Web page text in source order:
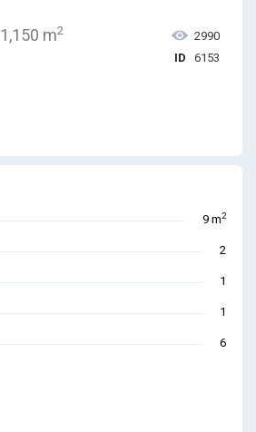
1,150 m2
2990
ID
6153
9 m2
2
1
1
6